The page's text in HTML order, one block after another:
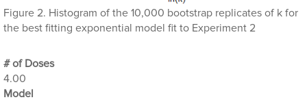
Figure 2. Histogram of the 10,000 bootstrap replicates of k for
the best fitting exponential model fit to Experiment 2
# of Doses
4.00
Μodel